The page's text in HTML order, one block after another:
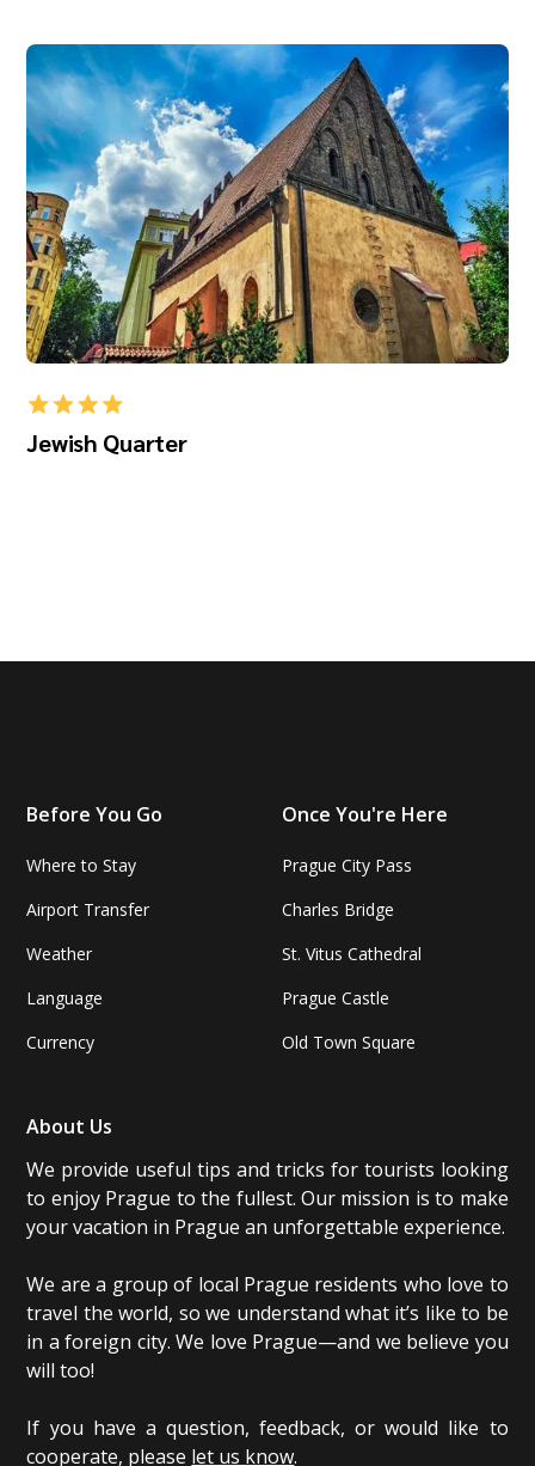
Jewish Quarter
Before You Go
Where to Stay
Airport Transfer
Weather
Language
Currency
Once You're Here
Prague City Pass
Charles Bridge
St. Vitus Cathedral
Prague Castle
Old Town Square
About Us
We provide useful tips and tricks for tourists looking
to enjoy Prague to the fullest. Our mission is to make
your vacation in Prague an unforgettable experience.
We are a group of local Prague residents who love to
travel the world, so we understand what it’s like to be
in a foreign city. We love Prague—and we believe you
will too!
If you have a question, feedback, or would like to
cooperate, please let us know.